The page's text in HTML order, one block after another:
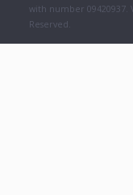
with number 09420937.
Reserved.